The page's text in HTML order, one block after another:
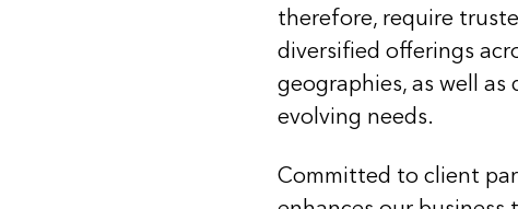
therefore, require
diversified offerings
geographies, as well
evolving needs.
Committed to client